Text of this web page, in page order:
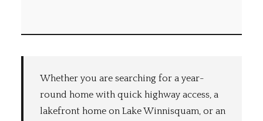
Whether you are searching for a year-
round home with quick highway access, a
lakefront home on Lake Winnisquam, or an